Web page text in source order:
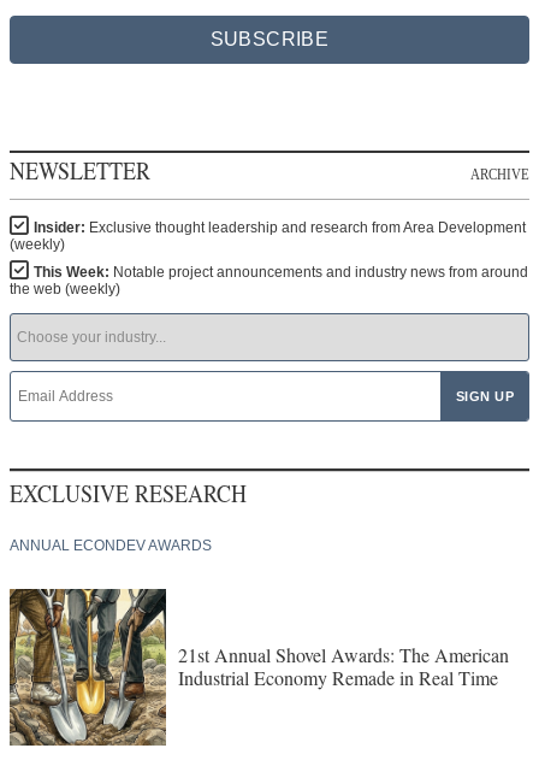
SUBSCRIBE
NEWSLETTER ARCHIVE
Insider: Exclusive thought leadership and research from Area Development
(weekly)
This Week: Notable project announcements and industry news from around
the web (weekly)
EXCLUSIVE RESEARCH
ANNUAL ECONDEV AWARDS
21st Annual Shovel Awards: The American
Industrial Economy Remade in Real Time